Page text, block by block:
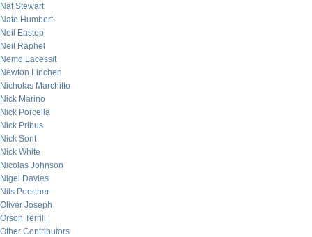
Nat Stewart
Nate Humbert
Neil Eastep
Neil Raphel
Nemo Lacessit
Newton Linchen
Nicholas Marchitto
Nick Marino
Nick Porcella
Nick Pribus
Nick Sont
Nick White
Nicolas Johnson
Nigel Davies
Nils Poertner
Oliver Joseph
Orson Terrill
Other Contributors